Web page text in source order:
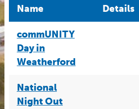
Name Details
commUNITY
Day in
Weatherford
National
Night Out